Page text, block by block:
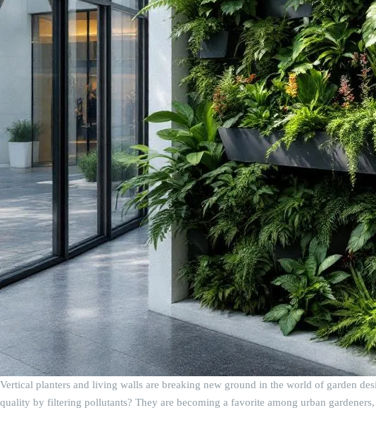
Vertical planters and living walls are breaking new ground in the world of garden
quality by filtering pollutants? They are becoming a favorite among urban